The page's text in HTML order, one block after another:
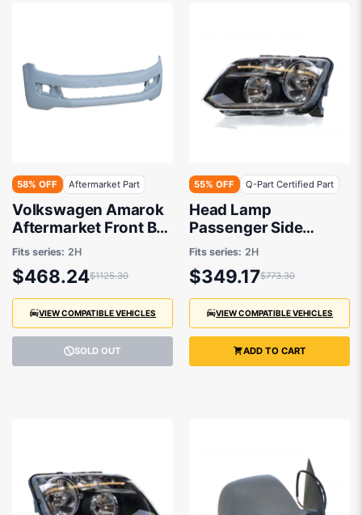
58% OFF Aftermarket Part
Volkswagen Amarok
Aftermarket Front Bar
01/2014 to 01/2018 -
2HH807221GRU
Fits series: 2H
$468.24$1125.30
VIEW COMPATIBLE VEHICLES
SOLD OUT
55% OFF Q-Part Certified Part
Head Lamp
Passenger Side
Certified Suits
Volkswagen Amarok
2H 2/2011 to 11/2016
Fits series: 2H
$349.17$773.30
VIEW COMPATIBLE VEHICLES
ADD TO CART